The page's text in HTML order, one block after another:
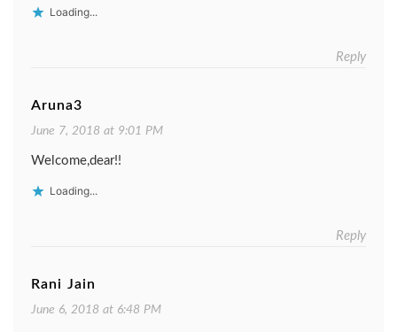
Loading...
Reply
Aruna3
June 7, 2018 at 9:01 PM
Welcome,dear!!
Loading...
Reply
Rani Jain
June 6, 2018 at 6:48 PM